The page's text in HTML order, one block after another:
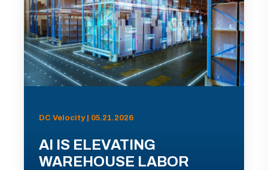
DC Velocity | 05.21.2026
AI IS ELEVATING
WAREHOUSE LABOR